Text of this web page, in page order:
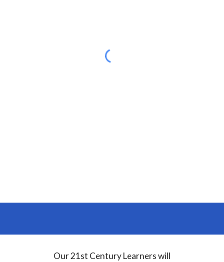
Our 21st Century Learners will